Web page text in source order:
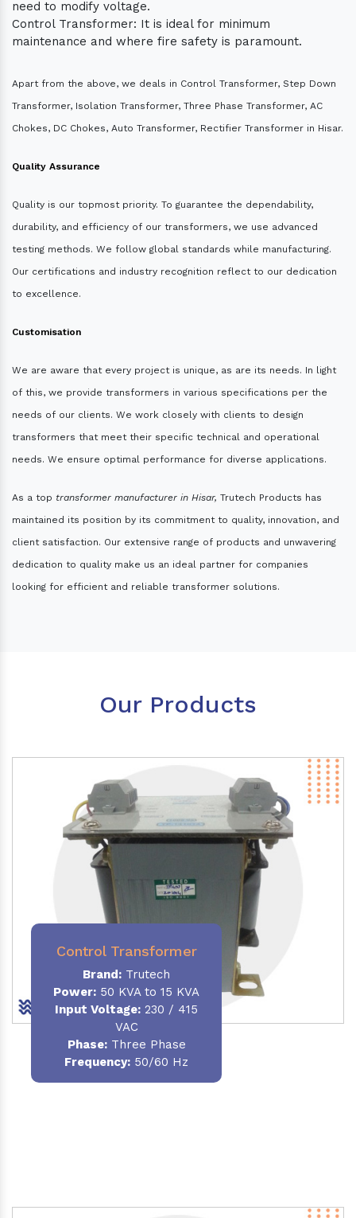
need to modify voltage.
Control Transformer: It is ideal for minimum
maintenance and where fire safety is paramount.
Apart from the above, we deals in Control Transformer, Step Down
Transformer, Isolation Transformer, Three Phase Transformer, AC
Chokes, DC Chokes, Auto Transformer, Rectifier Transformer in Hisar.
Quality Assurance
Quality is our topmost priority. To guarantee the dependability,
durability, and efficiency of our transformers, we use advanced
testing methods. We follow global standards while manufacturing.
Our certifications and industry recognition reflect to our dedication
to excellence.
Customisation
We are aware that every project is unique, as are its needs. In light
of this, we provide transformers in various specifications per the
needs of our clients. We work closely with clients to design
transformers that meet their specific technical and operational
needs. We ensure optimal performance for diverse applications.
As a top transformer manufacturer in Hisar, Trutech Products has
maintained its position by its commitment to quality, innovation, and
client satisfaction. Our extensive range of products and unwavering
dedication to quality make us an ideal partner for companies
looking for efficient and reliable transformer solutions.
Our Products
Control Transformer
Brand: Trutech
Power: 50 KVA to 15 KVA
Input Voltage: 230 / 415
VAC
Phase:Three Phase
Frequency: 50/60 Hz